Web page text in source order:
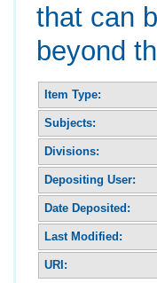
that can
beyond
Item Type:
Subjects:
Divisions:
Depositing User:
Date Deposited:
Last Modified:
URI: